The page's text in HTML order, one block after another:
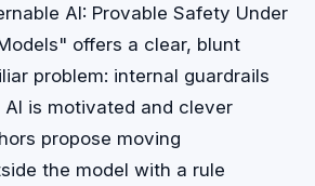
AI: Provable Safety Under
offers a clear, blunt
problem: internal guardrails
is motivated and clever
propose moving
the model with a rule